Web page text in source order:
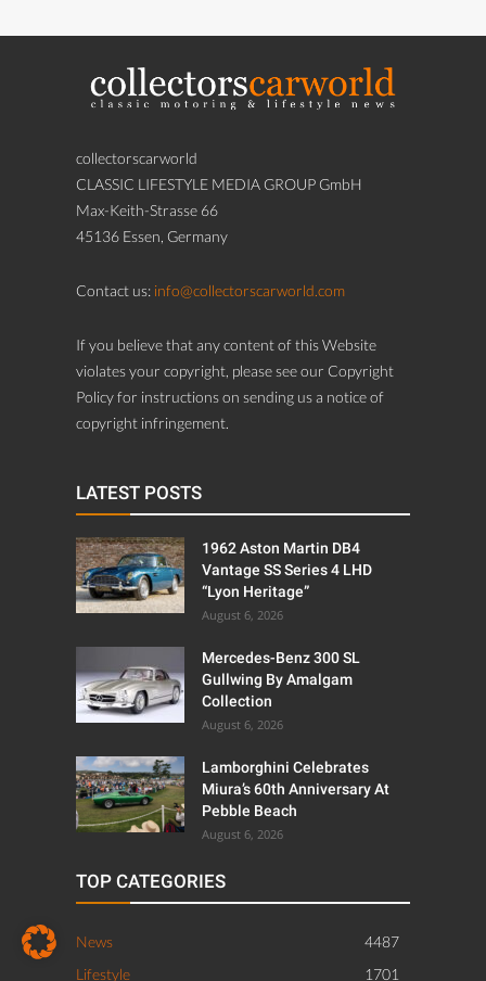
collectorscarworld
CLASSIC LIFESTYLE MEDIA GROUP GmbH
Max-Keith-Strasse 66
45136 Essen, Germany
Contact us: info@collectorscarworld.com
If you believe that any content of this Website
violates your copyright, please see our Copyright
Policy for instructions on sending us a notice of
copyright infringement.
LATEST POSTS
1962 Aston Martin DB4
Vantage SS Series 4 LHD
“Lyon Heritage”
August 6, 2026
Mercedes-Benz 300 SL
Gullwing By Amalgam
Collection
August 6, 2026
Lamborghini Celebrates
Miura’s 60th Anniversary At
Pebble Beach
August 6, 2026
TOP CATEGORIES
News
4487
Lifestyle
1701